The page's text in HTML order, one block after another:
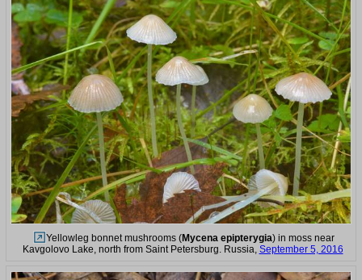
Yellowleg bonnet mushrooms (Mycena epipterygia) in moss near
Kavgolovo Lake, north from Saint Petersburg. Russia, September 5, 2016